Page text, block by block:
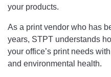
your products.
As a print vendor who has
years, STPT understands
your office’s print needs
and environmental health.